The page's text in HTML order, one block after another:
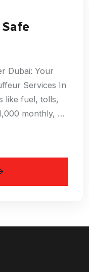
Dubai: Your
Services In
like fuel, tolls,
monthly, an